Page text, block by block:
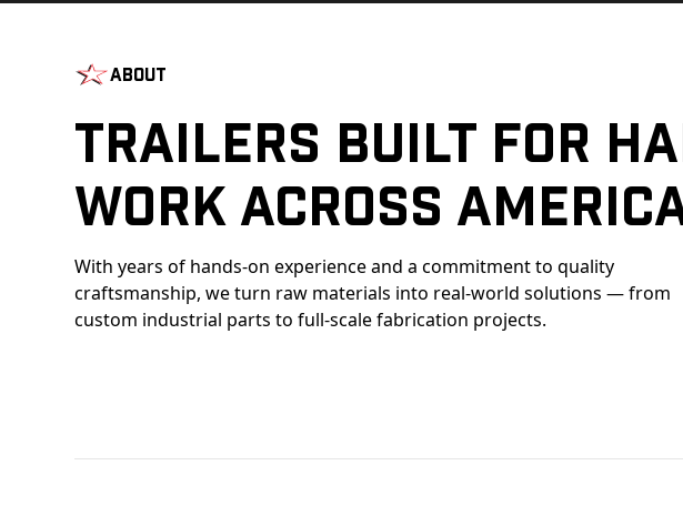
About
Trailers Built For
Work Across
With years of hands-on experience and a commitment to quality
craftsmanship, we turn raw materials into real-world solutions — from
custom industrial parts to full-scale fabrication projects.